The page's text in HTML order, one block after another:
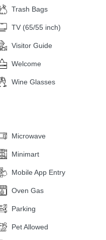
Trash Bags
TV (65/55 inch)
Visitor Guide
Welcome
Wine Glasses
Microwave
Minimart
Mobile App Entry
Oven Gas
Parking
Pet Allowed